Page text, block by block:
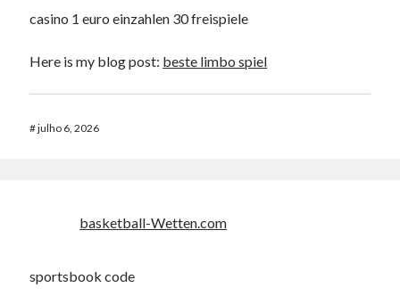
casino 1 euro einzahlen 30 freispiele
Here is my blog post: beste limbo spiel
#julho 6, 2026
basketball-Wetten.com
sportsbook code